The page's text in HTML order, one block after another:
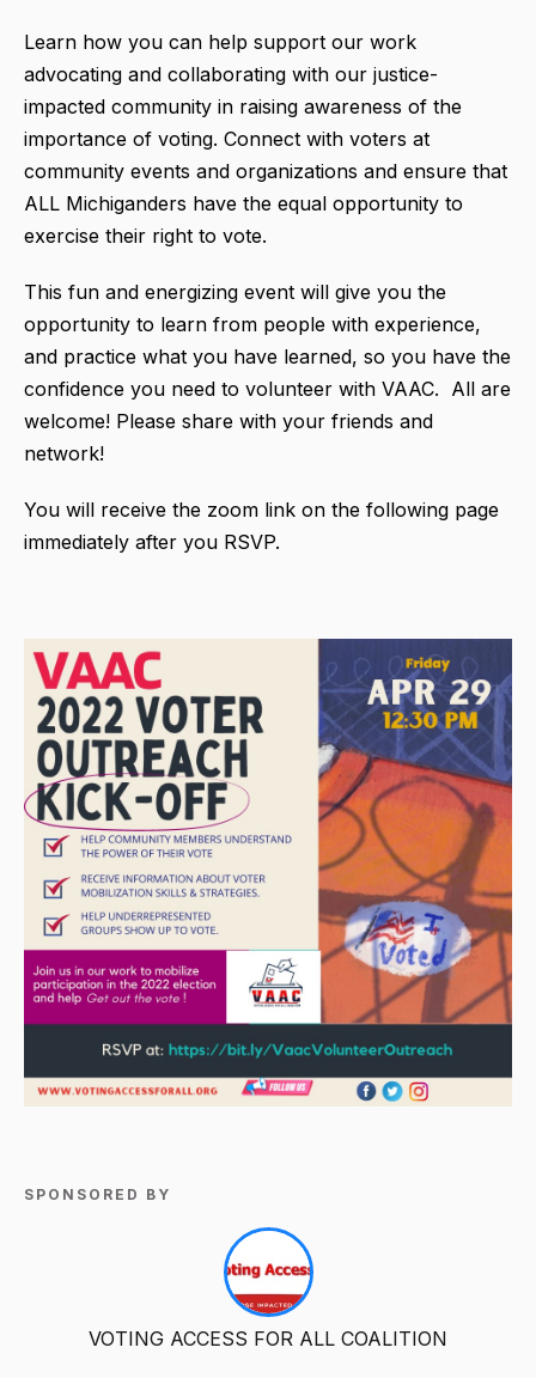
Learn how you can help support our work
advocating and collaborating with our justice-
impacted community in raising awareness of the
importance of voting. Connect with voters at
community events and organizations and ensure that
ALL Michiganders have the equal opportunity to
exercise their right to vote.
This fun and energizing event will give you the
opportunity to learn from people with experience,
and practice what you have learned, so you have the
confidence you need to volunteer with VAAC. All are
welcome! Please share with your friends and
network!
You will receive the zoom link on the following page
immediately after you RSVP.
SPONSORED BY
VOTING ACCESS FOR ALL COALITION